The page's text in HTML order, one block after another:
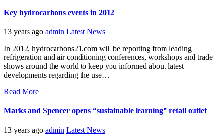
Key hydrocarbons events in 2012
13 years ago admin Latest News
In 2012, hydrocarbons21.com will be reporting from leading
refrigeration and air conditioning conferences, workshops and trade
shows around the world to keep you informed about latest
developments regarding the use…
Read More
Marks and Spencer opens “sustainable learning” retail outlet
13 years ago admin Latest News